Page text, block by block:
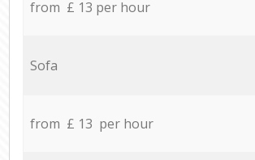
from £ 13 per hour
Sofa
from £ 13 per hour